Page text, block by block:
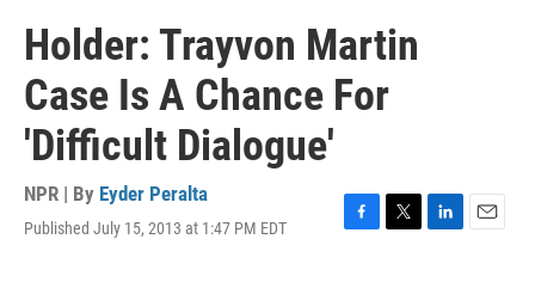
Holder: Trayvon Martin
Case Is A Chance For
'Difficult Dialogue'
NPR | By Eyder Peralta
Published July 15, 2013 at 1:47 PM EDT
F
T
L
E